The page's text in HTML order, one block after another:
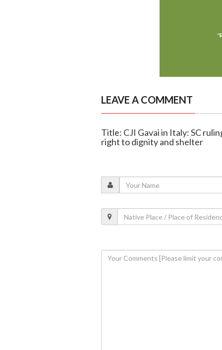
LEAVE A COMMENT
Title: CJI Gavai in Italy: SC
right to dignity and shelter